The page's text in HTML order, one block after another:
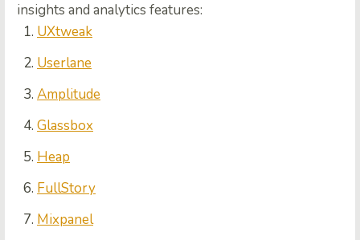
insights and analytics features:
UXtweak
Userlane
Amplitude
Glassbox
Heap
FullStory
Mixpanel